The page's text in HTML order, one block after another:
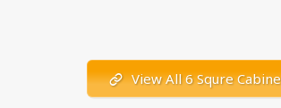
View All 6 Squre